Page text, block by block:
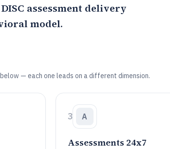
assessment delivery
model.
— each one leads on a different dimension.
3 A
Assessments 24x7